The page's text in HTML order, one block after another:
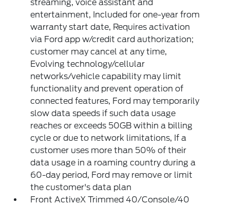
streaming, voice assistant and
entertainment, Included for one-year from
warranty start date, Requires activation
via Ford app w/credit card authorization;
customer may cancel at any time,
Evolving technology/cellular
networks/vehicle capability may limit
functionality and prevent operation of
connected features, Ford may temporarily
slow data speeds if such data usage
reaches or exceeds 50GB within a billing
cycle or due to network limitations, If a
customer uses more than 50% of their
data usage in a roaming country during a
60-day period, Ford may remove or limit
the customer's data plan
Front ActiveX Trimmed 40/Console/40